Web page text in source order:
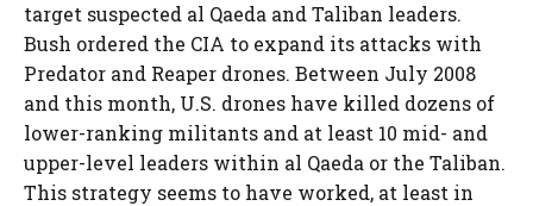
target suspected al Qaeda and Taliban leaders.
Bush ordered the CIA to expand its attacks with
Predator and Reaper drones. Between July 2008
and this month, U.S. drones have killed dozens of
lower-ranking militants and at least 10 mid- and
upper-level leaders within al Qaeda or the Taliban.
This strategy seems to have worked, at least in